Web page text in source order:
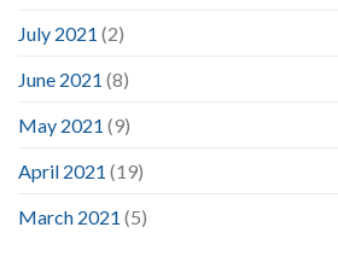
July 2021 (2)
June 2021 (8)
May 2021 (9)
April 2021 (19)
March 2021 (5)